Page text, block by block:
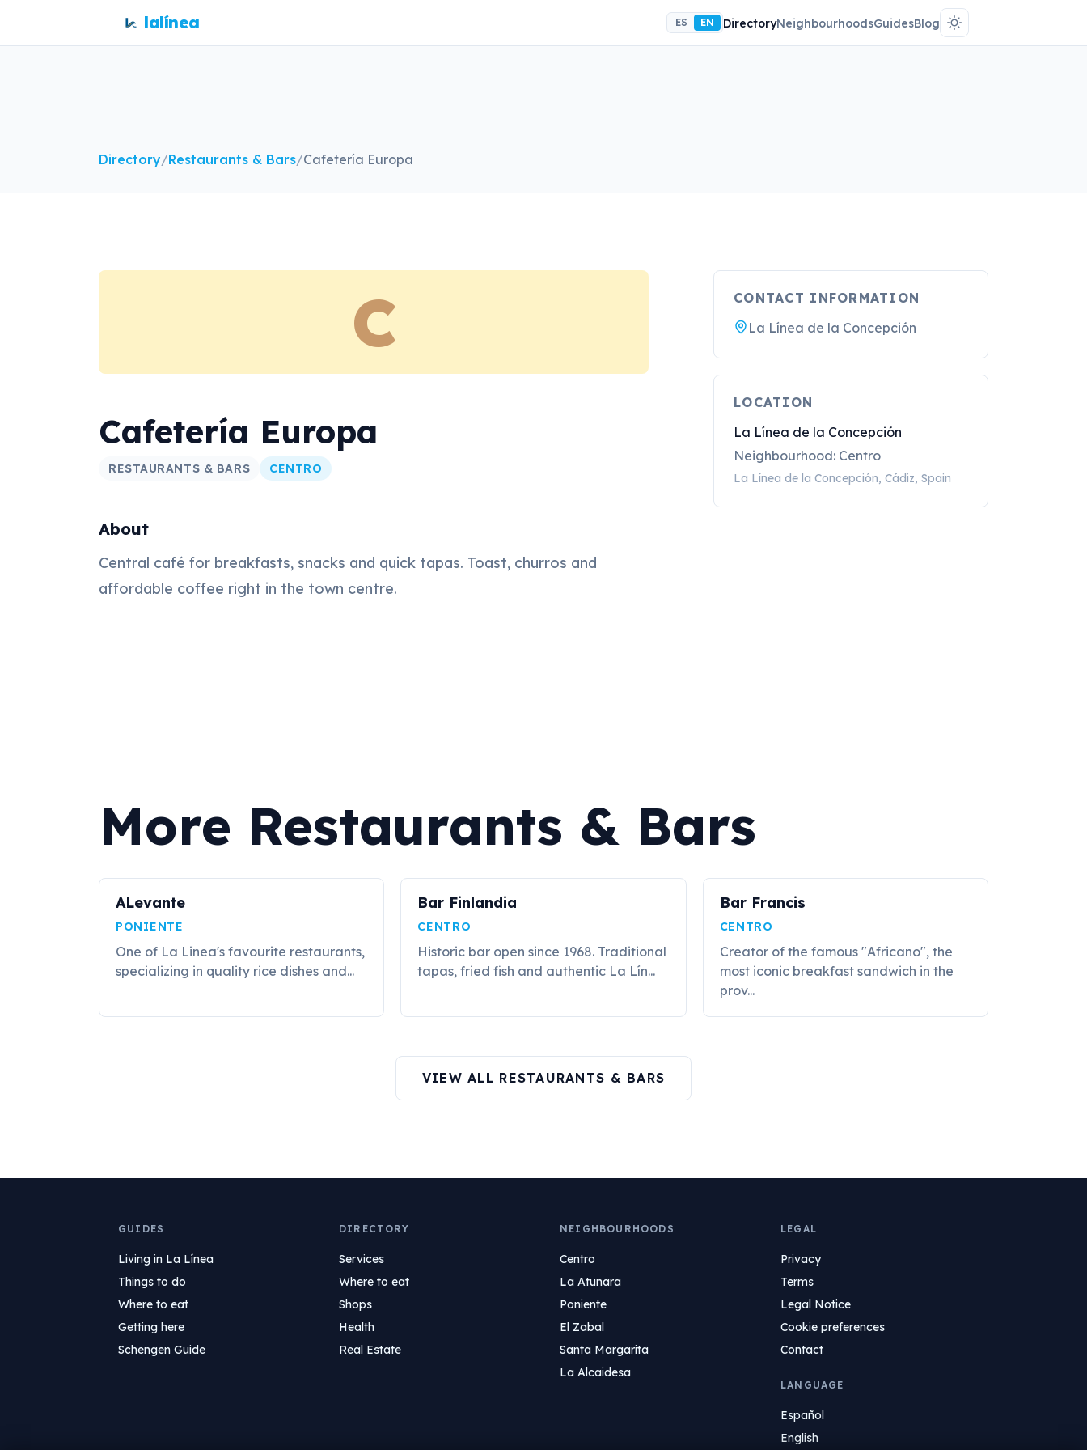
lalínea ES EN DirectoryNeighbourhoodsGuidesBlog
Directory/Restaurants & Bars/Cafetería Europa
C
Cafetería Europa
RESTAURANTS & BARS CENTRO
About
Central café for breakfasts, snacks and quick tapas. Toast, churros and
affordable coffee right in the town centre.
CONTACT INFORMATION
La Línea de la Concepción
LOCATION
La Línea de la Concepción
Neighbourhood: Centro
La Línea de la Concepción, Cádiz, Spain
More Restaurants & Bars
ALevante
PONIENTE
One of La Linea's favourite restaurants,
specializing in quality rice dishes and...
Bar Finlandia
CENTRO
Historic bar open since 1968. Traditional
tapas, fried fish and authentic La Lín...
Bar Francis
CENTRO
Creator of the famous "Africano", the
most iconic breakfast sandwich in the
prov...
VIEW ALL RESTAURANTS & BARS
GUIDES
Living in La Línea
Things to do
Where to eat
Getting here
Schengen Guide
DIRECTORY
Services
Where to eat
Shops
Health
Real Estate
NEIGHBOURHOODS
Centro
La Atunara
Poniente
El Zabal
Santa Margarita
La Alcaidesa
LEGAL
Privacy
Terms
Legal Notice
Cookie preferences
Contact
LANGUAGE
Español
English